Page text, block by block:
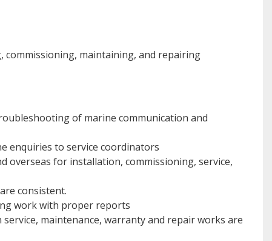
commissioning, maintaining, and repairing
of marine communication and
enquiries to service coordinators
overseas for installation, commissioning, service,
consistent.
work with proper reports
maintenance, warranty and repair works are